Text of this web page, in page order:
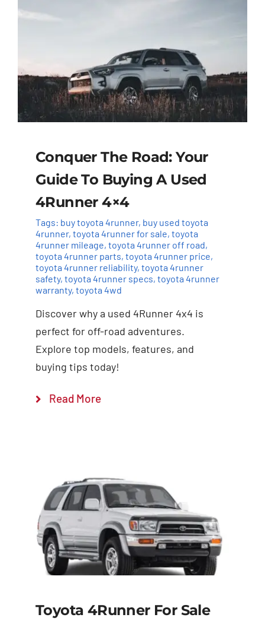
Conquer The Road: Your
Guide To Buying A Used
4Runner 4×4
Tags: buy toyota 4runner, buy used toyota
4runner, toyota 4runner for sale, toyota
4runner mileage, toyota 4runner off road,
toyota 4runner parts, toyota 4runner price,
toyota 4runner reliability, toyota 4runner
safety, toyota 4runner specs, toyota 4runner
warranty, toyota 4wd
Discover why a used 4Runner 4x4 is
perfect for off-road adventures.
Explore top models, features, and
buying tips today!
Read More
Toyota 4Runner For Sale